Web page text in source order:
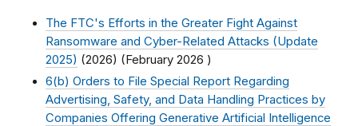
The FTC's Efforts in the Greater Fight Against
Ransomware and Cyber-Related Attacks (Update
2025) (2026) (February 2026 )
6(b) Orders to File Special Report Regarding
Advertising, Safety, and Data Handling Practices by
Companies Offering Generative Artificial Intelligence